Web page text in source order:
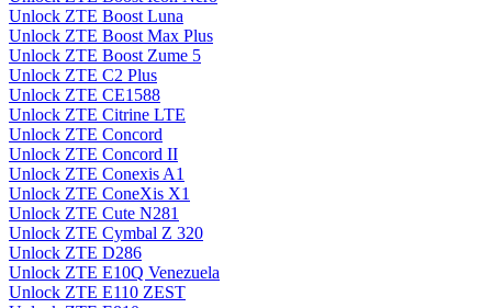
Unlock ZTE Boost Luna
Unlock ZTE Boost Max Plus
Unlock ZTE Boost Zume 5
Unlock ZTE C2 Plus
Unlock ZTE CE1588
Unlock ZTE Citrine LTE
Unlock ZTE Concord
Unlock ZTE Concord II
Unlock ZTE Conexis A1
Unlock ZTE ConeXis X1
Unlock ZTE Cute N281
Unlock ZTE Cymbal Z 320
Unlock ZTE D286
Unlock ZTE E10Q Venezuela
Unlock ZTE E110 ZEST